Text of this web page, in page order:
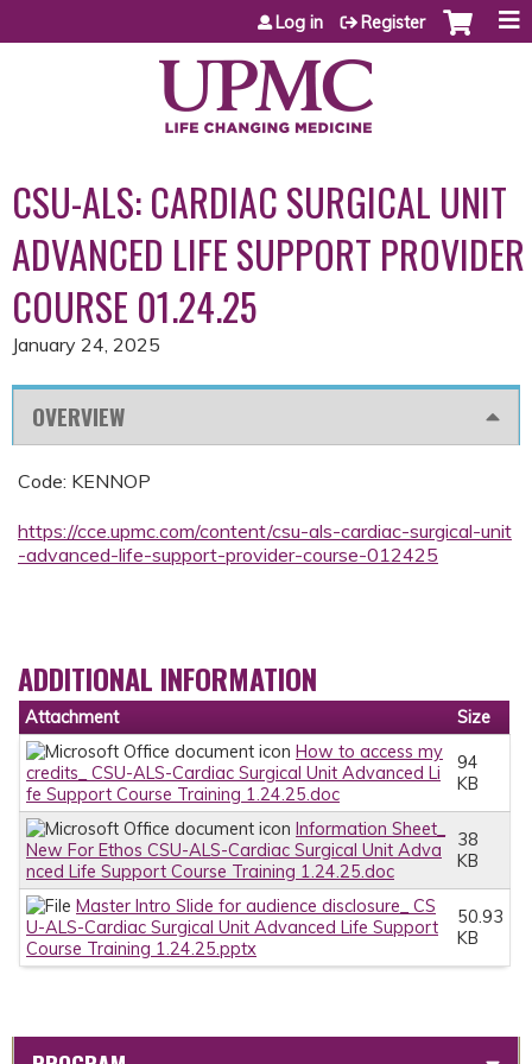
Jump to content
Log in Register
CSU-ALS: CARDIAC SURGICAL UNIT
ADVANCED LIFE SUPPORT PROVIDER
COURSE 01.24.25
January 24, 2025
OVERVIEW
Code: KENNOP
https://cce.upmc.com/content/csu-als-cardiac-surgical-unit
-advanced-life-support-provider-course-012425
ADDITIONAL INFORMATION
Attachment
Size
How to access my
credits_ CSU-ALS-Cardiac Surgical Unit Advanced Li
fe Support Course Training 1.24.25.doc
94
KB
Information Sheet_
New For Ethos CSU-ALS-Cardiac Surgical Unit Adva
nced Life Support Course Training 1.24.25.doc
38
KB
Master Intro Slide for audience disclosure_ CS
U-ALS-Cardiac Surgical Unit Advanced Life Support
Course Training 1.24.25.pptx
50.93
KB